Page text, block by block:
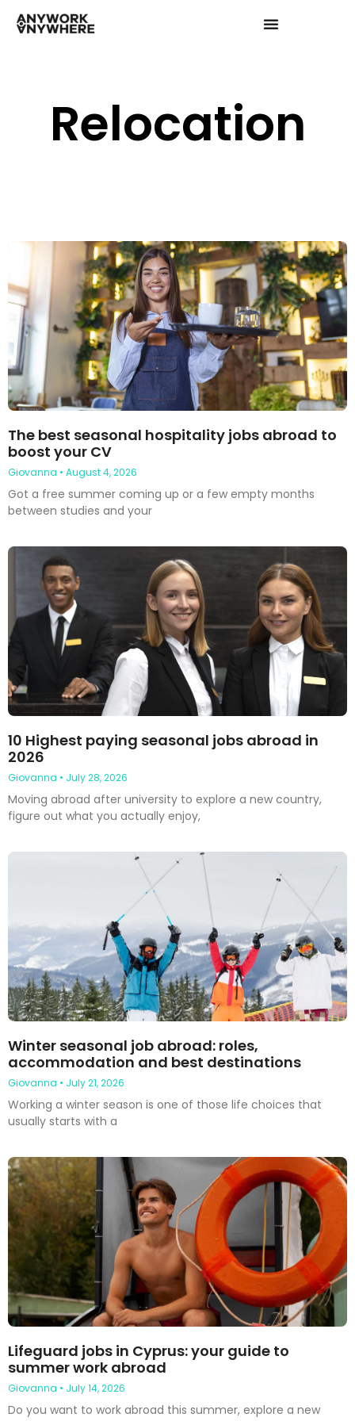
Relocation
The best seasonal hospitality jobs abroad to
boost your CV
Giovanna August 4, 2026
Got a free summer coming up or a few empty months
between studies and your
10 Highest paying seasonal jobs abroad in
2026
Giovanna July 28, 2026
Moving abroad after university to explore a new country,
figure out what you actually enjoy,
Winter seasonal job abroad: roles,
accommodation and best destinations
Giovanna July 21, 2026
Working a winter season is one of those life choices that
usually starts with a
Lifeguard jobs in Cyprus: your guide to
summer work abroad
Giovanna July 14, 2026
Do you want to work abroad this summer, explore a new